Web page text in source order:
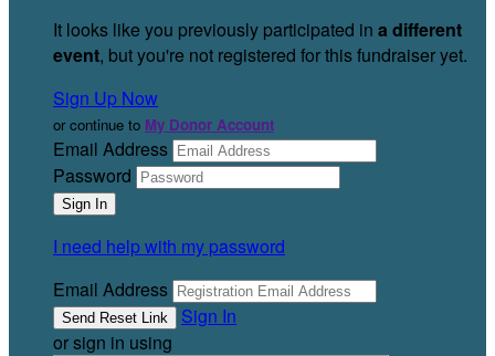
It looks like you previously participated in a different
event, but you're not registered for this fundraiser yet.
Sign Up Now
or continue to My Donor Account
Email Address
Password
I need help with my password
Email Address
Sign In
or sign in using